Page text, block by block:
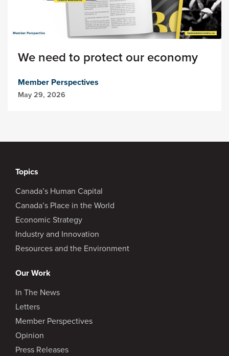
We need to protect our economy
Member Perspectives
May 29, 2026
Topics
Canada’s Human Capital
Canada’s Place in the World
Economic Strategy
Industry and Innovation
Resources and the Environment
Our Work
In The News
Letters
Member Perspectives
Opinion
Press Releases